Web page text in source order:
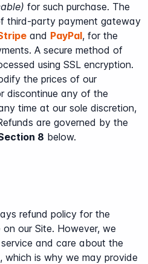
for such purchase. The
third-party payment gateway
and PayPal, for the
A secure method of
using SSL encryption.
the prices of our
discontinue any of the
time at our sole discretion,
are governed by the
8 below.
refund policy for the
our Site. However, we
and care about the
is why we may provide